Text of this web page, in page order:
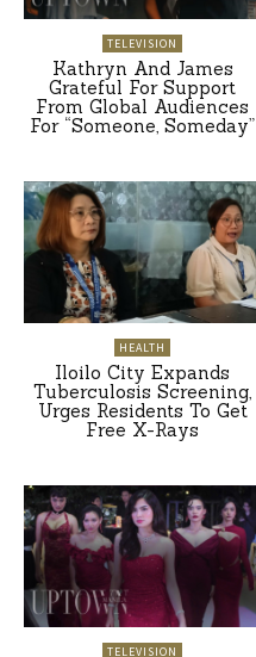
TELEVISION
Kathryn And James
Grateful For Support
From Global Audiences
For “Someone, Someday”
HEALTH
Iloilo City Expands
Tuberculosis Screening,
Urges Residents To Get
Free X-Rays
TELEVISION